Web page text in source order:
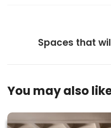
Spaces that
You may also